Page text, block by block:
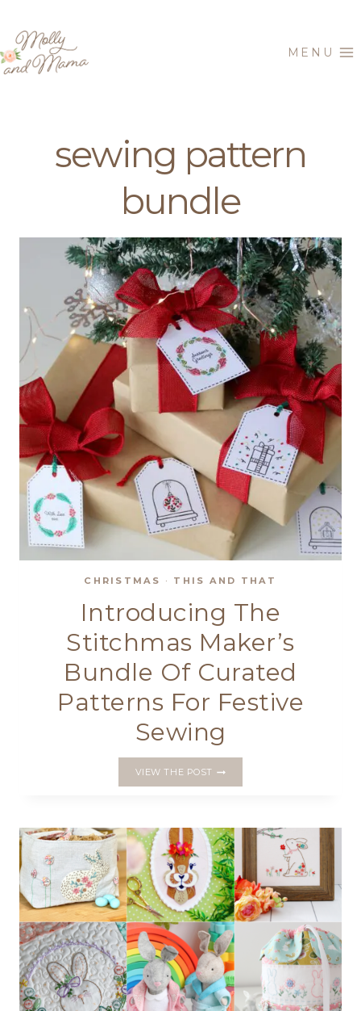
content
MENU
sewing pattern
bundle
CHRISTMAS · THIS AND THAT
Introducing The
Stitchmas Maker’s
Bundle Of Curated
Patterns For Festive
Sewing
VIEW THE POSTINTRODUCING
BUNDLE
OF
CURATED
PATTERNS
FOR
FESTIVE
SEWING